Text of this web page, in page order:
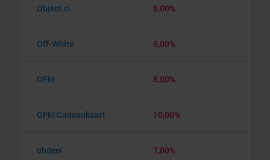
Object.ci 6,00%
Off-White 5,00%
OFM 8,00%
OFM Cadeaukaart 10,00%
ohdeer 7,00%